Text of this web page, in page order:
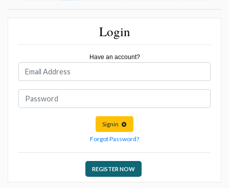
Login
Have an account?
Signin
Forgot Password?
REGISTER NOW